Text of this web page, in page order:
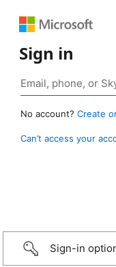
Sign in
No account? Create
Can’t access your
Sign-in